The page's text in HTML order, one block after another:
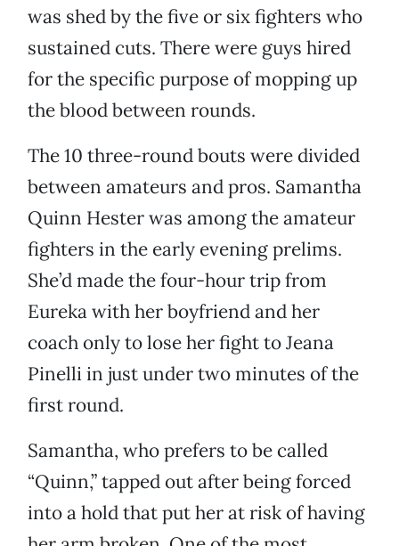
was shed by the five or six fighters who
sustained cuts. There were guys hired
for the specific purpose of mopping up
the blood between rounds.
The 10 three-round bouts were divided
between amateurs and pros. Samantha
Quinn Hester was among the amateur
fighters in the early evening prelims.
She’d made the four-hour trip from
Eureka with her boyfriend and her
coach only to lose her fight to Jeana
Pinelli in just under two minutes of the
first round.
Samantha, who prefers to be called
“Quinn,” tapped out after being forced
into a hold that put her at risk of having